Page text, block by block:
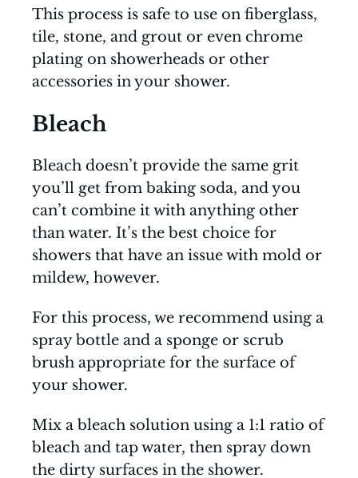
This process is safe to use on fiberglass,
tile, stone, and grout or even chrome
plating on showerheads or other
accessories in your shower.
Bleach
Bleach doesn’t provide the same grit
you’ll get from baking soda, and you
can’t combine it with anything other
than water. It’s the best choice for
showers that have an issue with mold or
mildew, however.
For this process, we recommend using a
spray bottle and a sponge or scrub
brush appropriate for the surface of
your shower.
Mix a bleach solution using a 1:1 ratio of
bleach and tap water, then spray down
the dirty surfaces in the shower.